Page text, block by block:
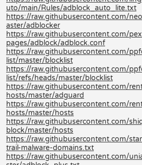
uto/main/Rules/adblock_auto_lite.txt
https://raw.githubusercontent.com/
aster/adblocker
https://raw.githubusercontent.com/
pages/adblock/adblock.conf
https://raw.githubusercontent.com/
list/master/blocklist
https://raw.githubusercontent.com/
list/refs/heads/master/blocklist
https://raw.githubusercontent.com/
hosts/master/adguard
https://raw.githubusercontent.com/
hosts/master/hosts
https://raw.githubusercontent.com/
block/master/hosts
https://raw.githubusercontent.com/
trail-malware-domains.txt
https://raw.githubusercontent.com/